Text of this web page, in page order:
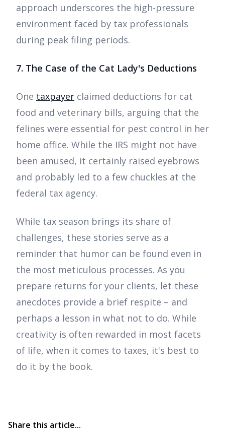
approach underscores the high-pressure
environment faced by tax professionals
during peak filing periods.
7. The Case of the Cat Lady's Deductions
One taxpayer claimed deductions for cat
food and veterinary bills, arguing that the
felines were essential for pest control in her
home office. While the IRS might not have
been amused, it certainly raised eyebrows
and probably led to a few chuckles at the
federal tax agency.
While tax season brings its share of
challenges, these stories serve as a
reminder that humor can be found even in
the most meticulous processes. As you
prepare returns for your clients, let these
anecdotes provide a brief respite – and
perhaps a lesson in what not to do. While
creativity is often rewarded in most facets
of life, when it comes to taxes, it's best to
do it by the book.
Share this article...